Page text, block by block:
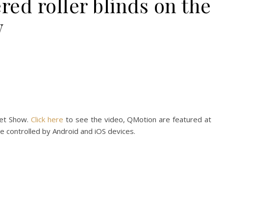
Show.Click here to see the video, QMotion are featured at
by Android and iOS devices.